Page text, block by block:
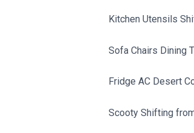
Kitchen Utensils
Sofa Chairs Dining
Fridge AC Desert
Scooty Shifting